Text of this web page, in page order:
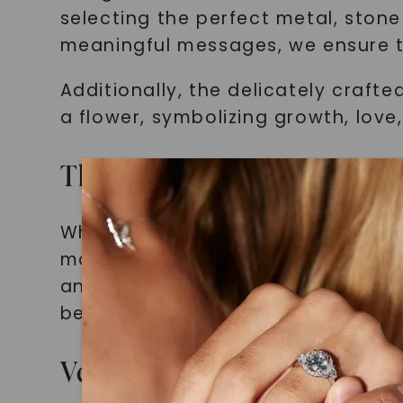
selecting the perfect metal,
meaningful messages, we
Additionally, the delicately
a flower, symbolizing growth,
The Perfect Personalized
When searching for a gift that
moment or person, our
anniversary, honoring a loved
becomes a wearable
Versatile and Adaptable